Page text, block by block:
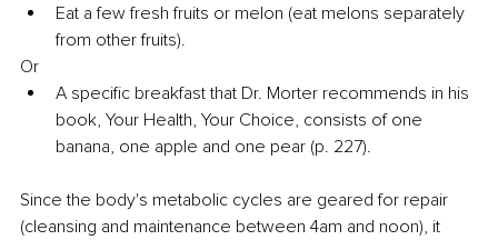
Eat a few fresh fruits or melon (eat melons separately
from other fruits).
Or
A specific breakfast that Dr. Morter recommends in his
book, Your Health, Your Choice, consists of one
banana, one apple and one pear (p. 227).
Since the body's metabolic cycles are geared for repair
(cleansing and maintenance between 4am and noon), it